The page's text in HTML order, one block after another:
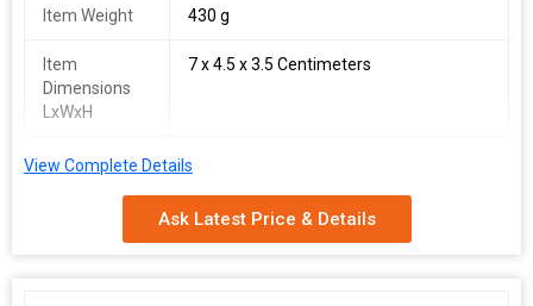
Item Weight 430 g
Item
Dimensions
LxWxH
7 x 4.5 x 3.5 Centimeters
Generic Name Tricep Rope
Black
View Complete Details
Ask Latest Price & Details